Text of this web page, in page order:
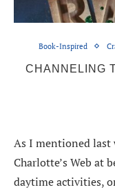
Book-Inspired
CHANNELING
As I mentioned last
Charlotte’s Web at
daytime activities,